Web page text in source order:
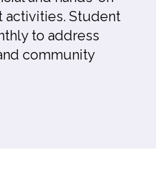
Student
to address
community